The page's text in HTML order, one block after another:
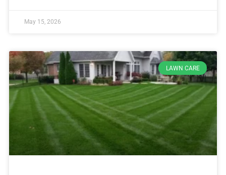
May 15, 2026
LAWN CARE